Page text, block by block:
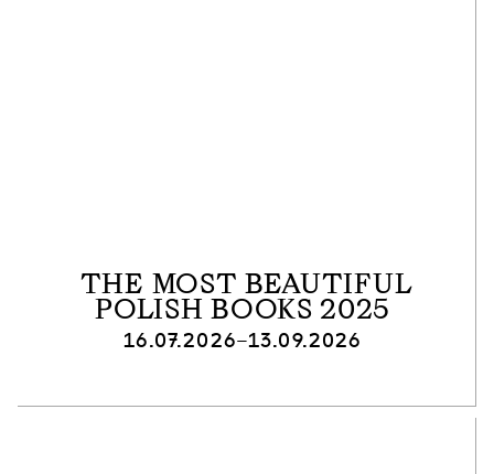
THE MOST BEAUTIFUL
POLISH BOOKS 2025
16.07.2026–13.09.2026